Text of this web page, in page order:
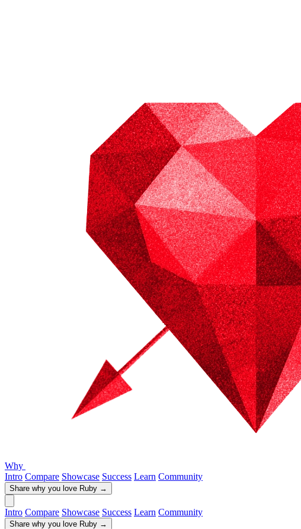
Why
Intro Compare Showcase Success Learn Community
Share why you love Ruby →
Intro Compare Showcase Success Learn Community
Share why you love Ruby →